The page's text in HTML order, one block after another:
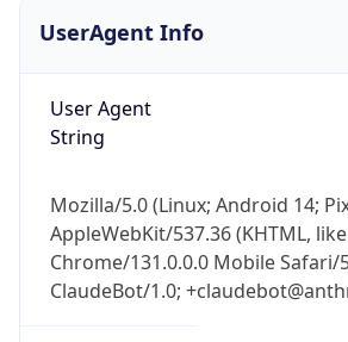
UserAgent Info
User Agent
String
Mozilla/5.0 (Linux; Android 14;
AppleWebKit/537.36 (KHTML,
Chrome/131.0.0.0 Mobile Safari/
ClaudeBot/1.0;